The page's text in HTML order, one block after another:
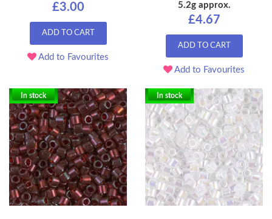
£3.00
ADD TO CART
Add to Favourites
5.2g approx.
£4.67
ADD TO CART
Add to Favourites
In stock In stock